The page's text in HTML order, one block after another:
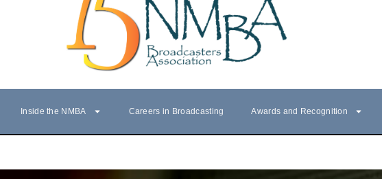
Inside the NMBA Careers in Broadcasting Awards and Recognition